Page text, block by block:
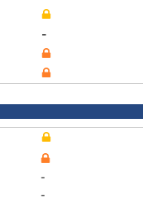
-
-
-